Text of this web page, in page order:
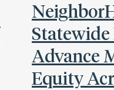
Advance
Equity